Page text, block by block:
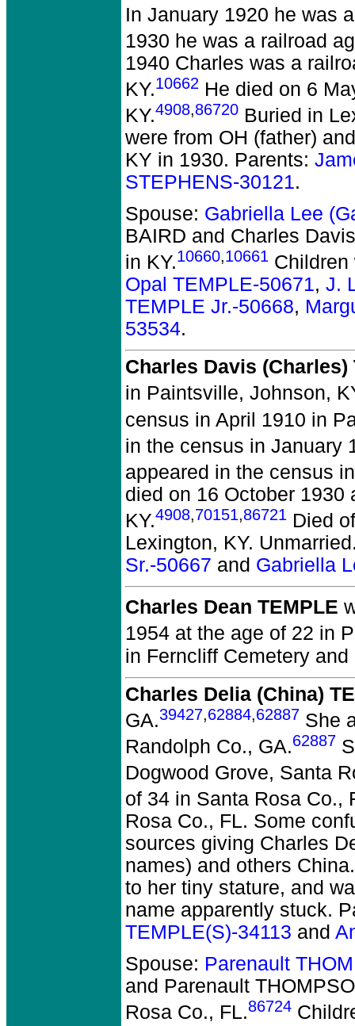
In January 1920 he was
1930 he was a railroad
1940 Charles was a
KY.10662 He died on 6
KY.4908,86720 Buried in
were from OH (father)
KY in 1930. Parents:
STEPHENS-30121.
Spouse: Gabriella Lee
BAIRD and Charles
in KY.10660,10661
Opal TEMPLE-50671, J.
TEMPLE Jr.-50668,
53534.
Charles Davis (Charles)
in Paintsville, Johnson,
census in April 1910 in
in the census in January
appeared in the census
died on 16 October 1930
KY.4908,70151,86721 Died
Lexington, KY.
Sr.-50667 and Gabriella
Charles Dean TEMPLE
1954 at the age of 22 in
in Ferncliff Cemetery
Charles Delia (China)
GA.39427,62884,62887 She
Randolph Co., GA.62887
Dogwood Grove, Santa
of 34 in Santa Rosa Co.,
Rosa Co., FL. Some
sources giving Charles
names) and others
to her tiny stature, and
name apparently stuck.
TEMPLE(S)-34113 and
Spouse: Parenault
and Parenault
Rosa Co., FL.86724